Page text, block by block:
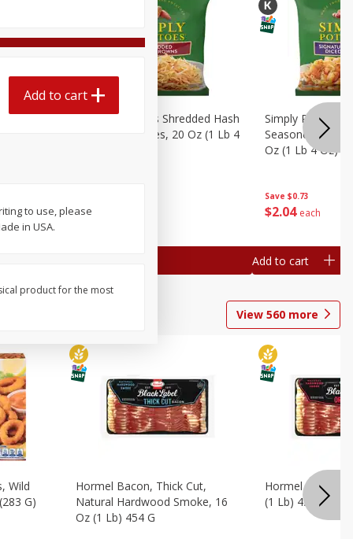
Hash
$2
Simply Potatoes Shredded Hash
Browns Potatoes, 20 Oz (1 Lb 4
Save $0.73
$2 04 each
Simply Potatoes
Seasoned Diced
Oz (1 Lb 4 Oz)
Add to cart
View 560 more
Wild
G)
Hormel Bacon, Thick Cut,
Natural Hardwood Smoke, 16
Oz (1 Lb) 454 G
Hormel Original
(1 Lb) 454 G
Add to cart
to use, please
in USA.
product for the most